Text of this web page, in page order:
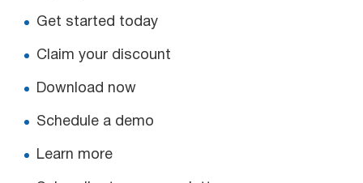
Get started today
Claim your discount
Download now
Schedule a demo
Learn more